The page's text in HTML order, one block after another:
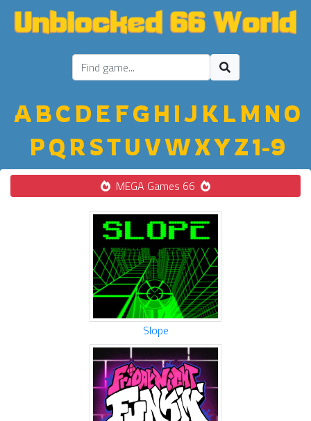
ABC D E FGH IJ K LM NO
PQ R STU VWXYZ1-9
MEGA Games 66
Slope